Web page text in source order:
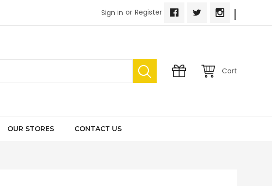
Sign in or Register |
Cart
OUR STORES CONTACT US